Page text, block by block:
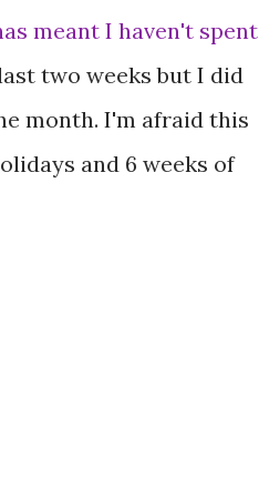
meant I haven't spent
two weeks but I did
month. I'm afraid this
and 6 weeks of